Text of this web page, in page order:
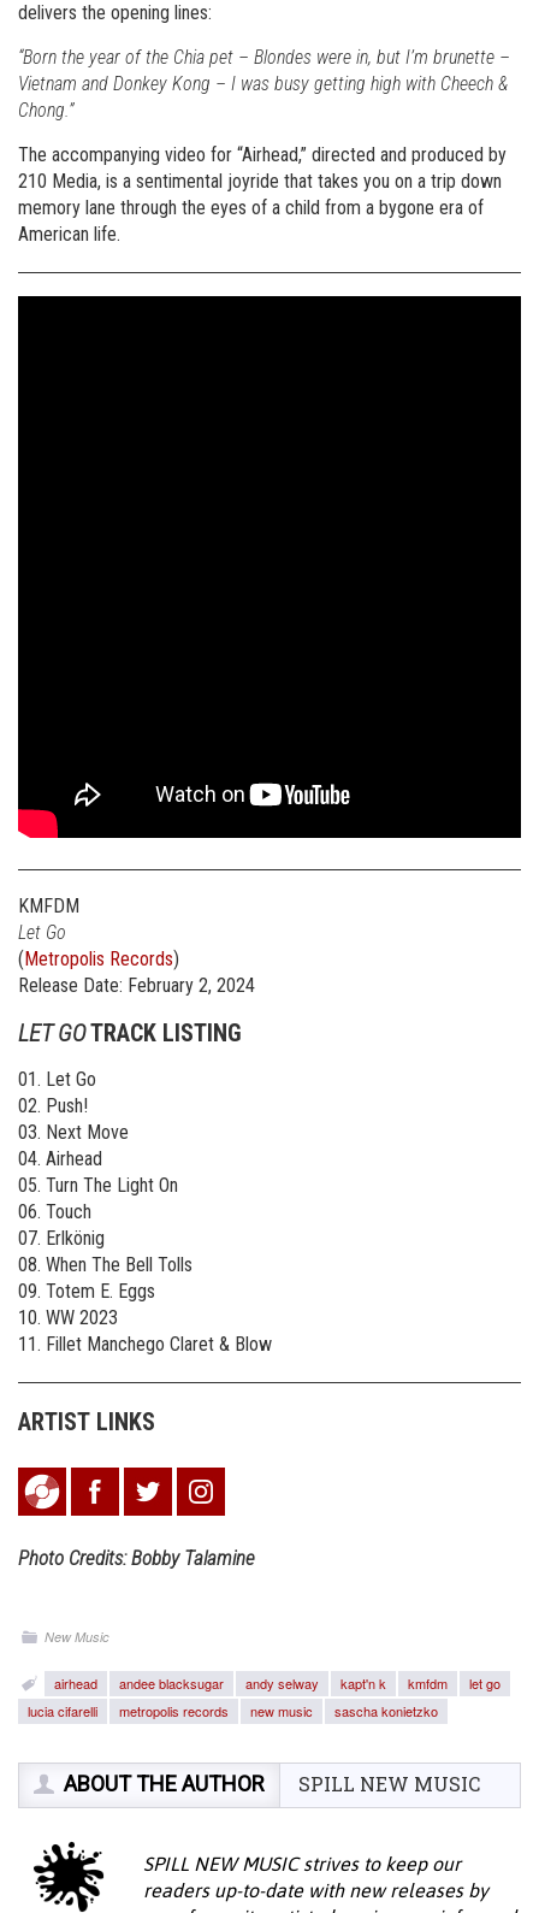
delivers the opening lines:
“Born the year of the Chia pet – Blondes were in, but I’m brunette –
Vietnam and Donkey Kong – I was busy getting high with Cheech &
Chong.”
The accompanying video for “Airhead,” directed and produced by
210 Media, is a sentimental joyride that takes you on a trip down
memory lane through the eyes of a child from a bygone era of
American life.
KMFDM
Let Go
(Metropolis Records)
Release Date: February 2, 2024
LET GOTRACK LISTING
01. Let Go
02. Push!
03. Next Move
04. Airhead
05. Turn The Light On
06. Touch
07. Erlkönig
08. When The Bell Tolls
09. Totem E. Eggs
10. WW 2023
11. Fillet Manchego Claret & Blow
ARTIST LINKS
Photo Credits: Bobby Talamine
New Music
airhead andee blacksugar andy selway kapt'n k kmfdm
let go
lucia cifarelli
metropolis records new music sascha konietzko
ABOUT THE AUTHOR SPILL NEW MUSIC
SPILL NEW MUSIC strives to keep our
readers up-to-date with new releases by